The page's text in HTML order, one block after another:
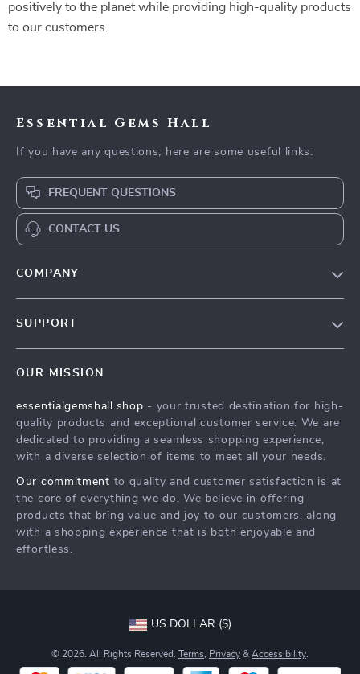
positively to the planet while providing high-quality products
to our customers.
Essential Gems Hall
If you have any questions, here are some useful links:
FREQUENT QUESTIONS
CONTACT US
COMPANY
Press
Influencers
Investor Relations
Partners
Sustainability
SUPPORT
FAQ
Returns Center
Our Beliefs
OUR MISSION
essentialgemshall.shop - your trusted destination for high-
quality products and exceptional customer service. We are
dedicated to providing a seamless shopping experience,
with a diverse selection of items to meet all your needs.
Our commitment to quality and customer satisfaction is at
the core of everything we do. We believe in offering
products that bring value and joy to our customers, along
with a shopping experience that is both enjoyable and
effortless.
US DOLLAR ($)
© 2026. All Rights Reserved. Terms Privacy & Accessibility